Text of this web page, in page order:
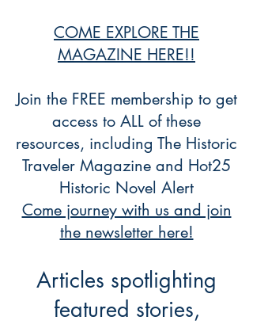
COME EXPLORE THE
MAGAZINE HERE!!
Join the FREE membership to get
access to ALL of these
resources, including The Historic
Traveler Magazine and Hot25
Historic Novel Alert
Come journey with us and join
the newsletter here!
Articles spotlighting
featured stories,